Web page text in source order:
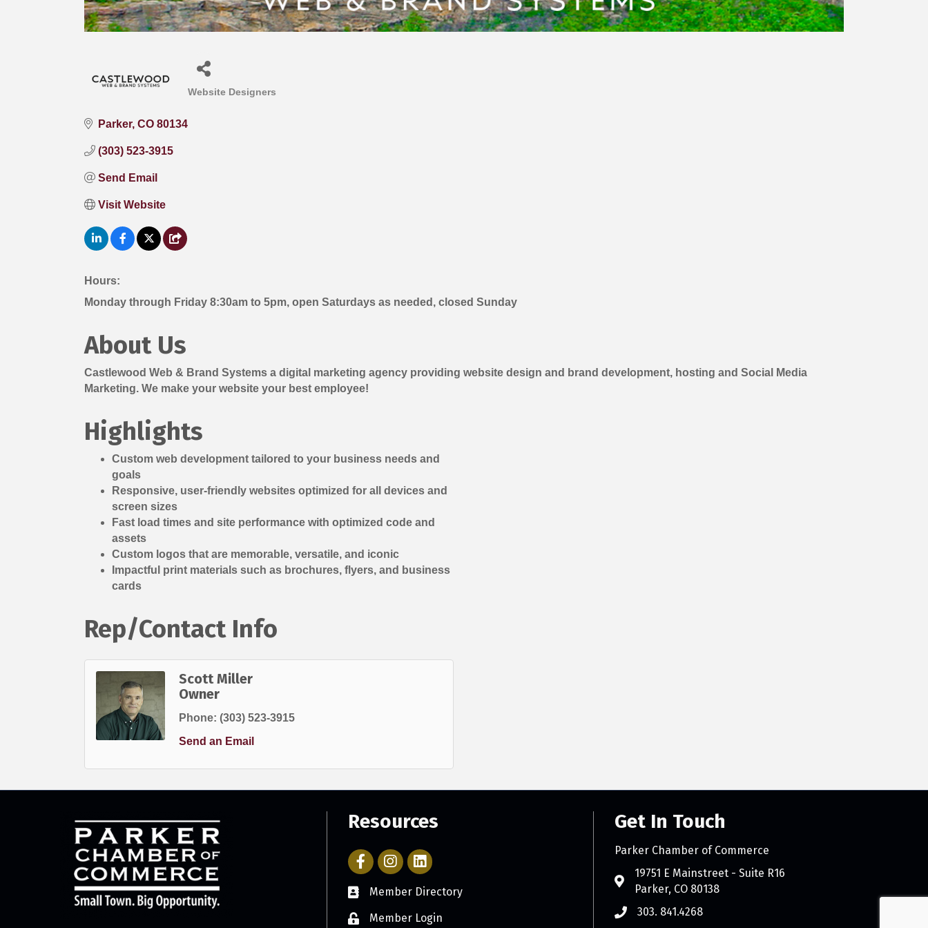
Categories
Website Designers
Parker CO 80134
(303) 523-3915
Send Email
Visit Website
Hours:
Monday through Friday 8:30am to 5pm, open Saturdays as needed, closed Sunday
About Us
Castlewood Web & Brand Systems a digital marketing agency providing website design and brand development, hosting and Social Media
Marketing. We make your website your best employee!
Highlights
Custom web development tailored to your business needs and
goals
Responsive, user-friendly websites optimized for all devices and
screen sizes
Fast load times and site performance with optimized code and
assets
Custom logos that are memorable, versatile, and iconic
Impactful print materials such as brochures, flyers, and business
cards
Rep/Contact Info
Scott Miller
Owner
Phone: (303) 523-3915
Send an Email
Resources
Facebook Icon with link to Parker Chamber Account
Icon with link to Parker Chamber Instagram account
Member Directory
Member Login
Get In Touch
Parker Chamber of Commerce
19751 E Mainstreet - Suite R16
Parker, CO 80138
303. 841.4268